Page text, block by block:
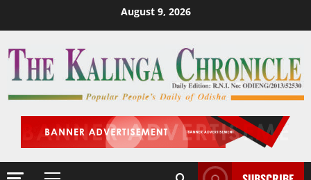
to
content
August 9, 2026